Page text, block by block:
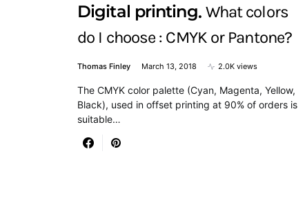
Digital printing What colors
do I choose : CMYK or Pantone?
Thomas Finley March 13, 2018 2.0K views
The CMYK color palette (Cyan, Magenta, Yellow,
Black), used in offset printing at 90% of orders is
suitable…